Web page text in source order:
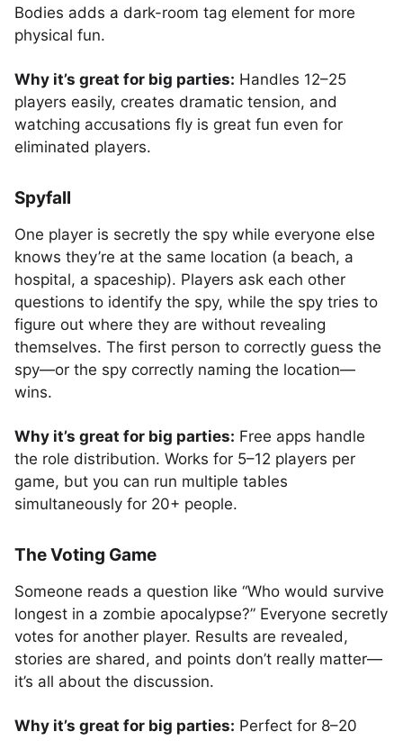
Bodies adds a dark-room tag element for more
physical fun.
Why it’s great for big parties: Handles 12–25
players easily, creates dramatic tension, and
watching accusations fly is great fun even for
eliminated players.
Spyfall
One player is secretly the spy while everyone else
knows they’re at the same location (a beach, a
hospital, a spaceship). Players ask each other
questions to identify the spy, while the spy tries to
figure out where they are without revealing
themselves. The first person to correctly guess the
spy—or the spy correctly naming the location—
wins.
Why it’s great for big parties: Free apps handle
the role distribution. Works for 5–12 players per
game, but you can run multiple tables
simultaneously for 20+ people.
The Voting Game
Someone reads a question like “Who would survive
longest in a zombie apocalypse?” Everyone secretly
votes for another player. Results are revealed,
stories are shared, and points don’t really matter—
it’s all about the discussion.
Why it’s great for big parties: Perfect for 8–20